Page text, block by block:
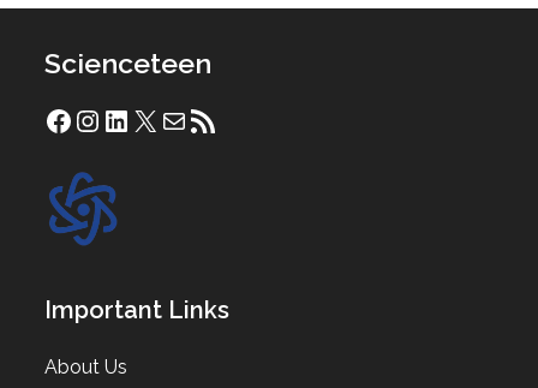
Scienceteen
Facebook
Instagram
LinkedIn
X Mail RSS Feed
Important Links
About Us